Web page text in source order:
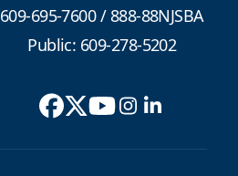
609-695-7600/888-88NJSBA
Public: 609-278-5202